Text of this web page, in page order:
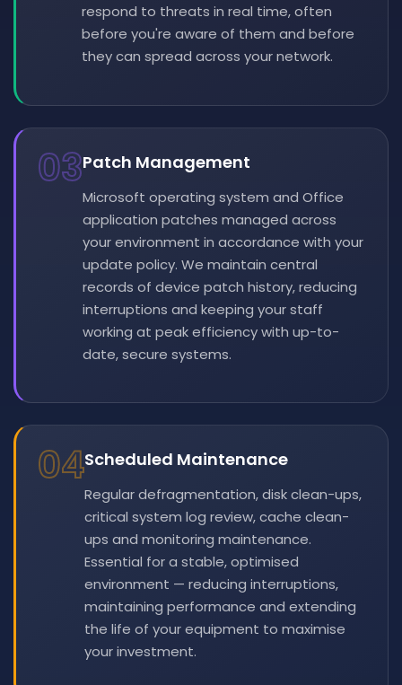
respond to threats in real time, often
before you're aware of them and before
they can spread across your network.
03Patch Management
Microsoft operating system and Office
application patches managed across
your environment in accordance with your
update policy. We maintain central
records of device patch history, reducing
interruptions and keeping your staff
working at peak efficiency with up-to-
date, secure systems.
04Scheduled Maintenance
Regular defragmentation, disk clean-ups,
critical system log review, cache clean-
ups and monitoring maintenance.
Essential for a stable, optimised
environment — reducing interruptions,
maintaining performance and extending
the life of your equipment to maximise
your investment.